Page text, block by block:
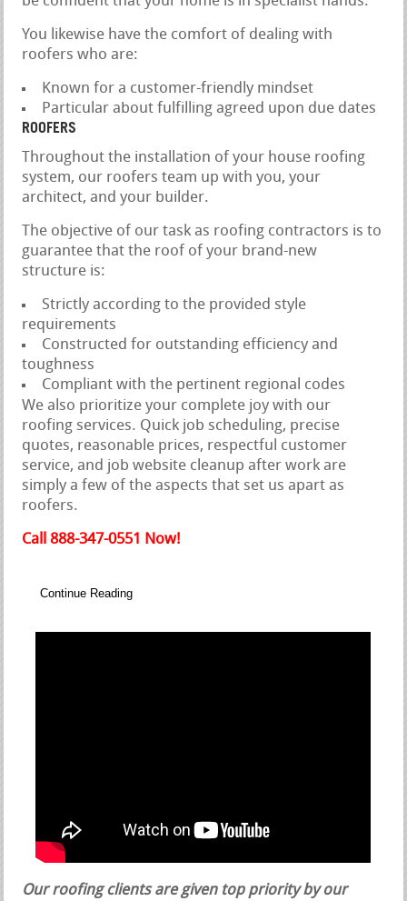
You likewise have the comfort of dealing with
roofers who are:
Known for a customer-friendly mindset
Particular about fulfilling agreed upon due dates
ROOFERS
Throughout the installation of your house roofing
system, our roofers team up with you, your
architect, and your builder.
The objective of our task as roofing contractors is to
guarantee that the roof of your brand-new
structure is:
Strictly according to the provided style
requirements
Constructed for outstanding efficiency and
toughness
Compliant with the pertinent regional codes
We also prioritize your complete joy with our
roofing services. Quick job scheduling, precise
quotes, reasonable prices, respectful customer
service, and job website cleanup after work are
simply a few of the aspects that set us apart as
roofers.
Call 888-347-0551 Now!
Continue Reading
Our roofing clients are given top priority by our